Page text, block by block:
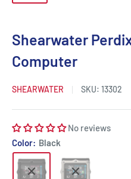
Shearwater
Computer
SHEARWATER SKU: 13302
No reviews
Color: Black